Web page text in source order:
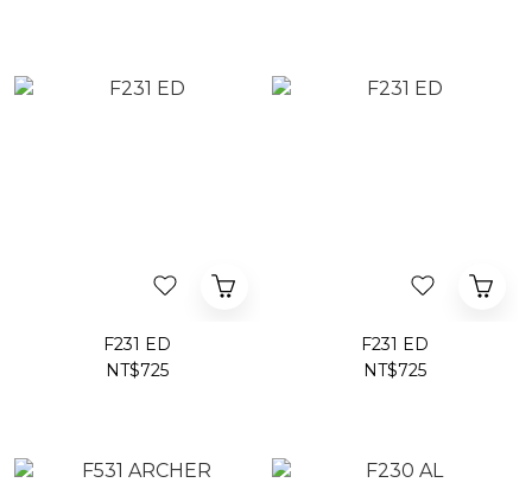
F231 ED
NT$725
F231 ED
NT$725